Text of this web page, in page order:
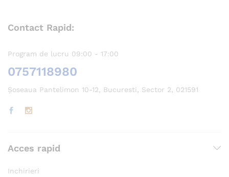
Contact Rapid:
Program de lucru 09:00 - 17:00
0757118980
Șoseaua Pantelimon 10-12, Bucuresti, Sector 2, 021591
Acces rapid
Inchirieri